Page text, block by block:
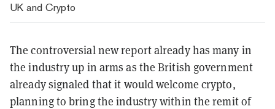
UK and Crypto
The controversial new report already has many in
the industry up in arms as the British government
already signaled that it would welcome crypto,
planning to bring the industry within the remit of